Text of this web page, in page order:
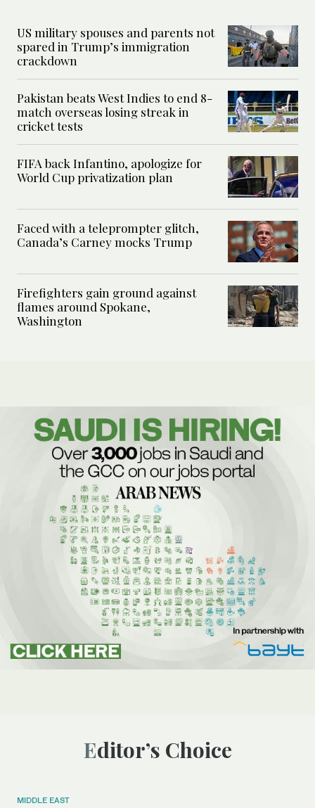
US military spouses and parents not
spared in Trump’s immigration
crackdown
Pakistan beats West Indies to end 8-
match overseas losing streak in
cricket tests
FIFA back Infantino, apologize for
World Cup privatization plan
Faced with a teleprompter glitch,
Canada’s Carney mocks Trump
Firefighters gain ground against
flames around Spokane,
Washington
Editor’s Choice
MIDDLE EAST